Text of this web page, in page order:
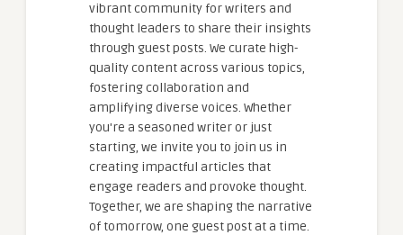
vibrant community for writers and
thought leaders to share their insights
through guest posts. We curate high-
quality content across various topics,
fostering collaboration and
amplifying diverse voices. Whether
you're a seasoned writer or just
starting, we invite you to join us in
creating impactful articles that
engage readers and provoke thought.
Together, we are shaping the narrative
of tomorrow, one guest post at a time.